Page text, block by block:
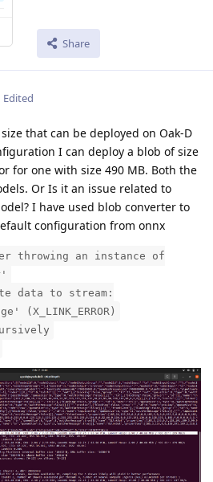
Share
Edited
that can be deployed on Oak-D
I can deploy a blob of size
for one with size 490 MB. Both the
Or Is it an issue related to
I have used blob converter to
configuration from onnx
throwing an instance of
data to stream:
(X_LINK_ERROR)